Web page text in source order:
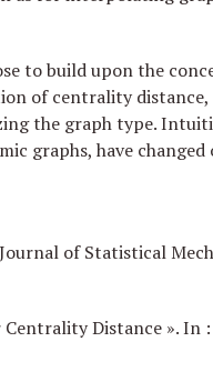
to build upon the
of centrality distance,
the graph type.
graphs, have changed
of Statistical
Centrality Distance ». In